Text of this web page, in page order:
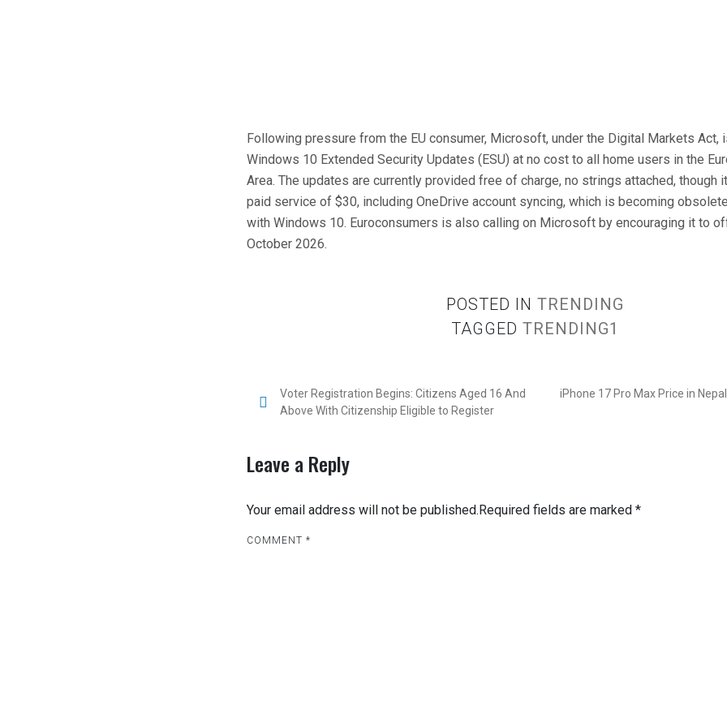
Following pressure from the EU consumer, Microsoft, under the Digital Markets Act,
Windows 10 Extended Security Updates (ESU) at no cost to all home users in the
Area. The updates are currently provided free of charge, no strings attached, though
paid service of $30, including OneDrive account syncing, which is becoming
with Windows 10. Euroconsumers is also calling on Microsoft by encouraging it to
October 2026.
POSTED IN TRENDING
TAGGED TRENDING1
P
s
n
a
Voter Registration Begins: Citizens Aged 16 And
Above With Citizenship Eligible to Register
iPhone 17 Pro Max Price in
Leave a Reply
Your email address will not be published.Required fields are marked *
COMMENT *